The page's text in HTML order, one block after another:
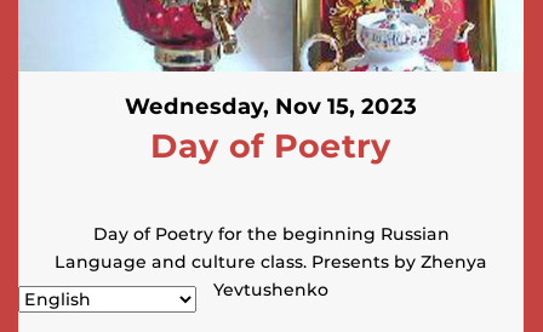
Wednesday, Nov 15, 2023
Day of Poetry
Day of Poetry for the beginning Russian
Language and culture class. Presents by Zhenya
Yevtushenko